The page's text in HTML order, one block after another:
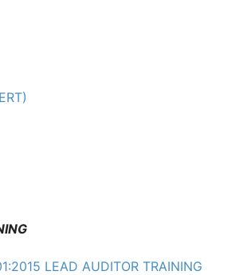
LEAD AUDITOR TRAINING